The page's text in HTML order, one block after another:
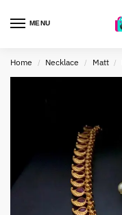
MENU
Home / Necklace / Matt /